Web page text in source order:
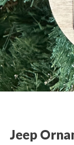
Jeep